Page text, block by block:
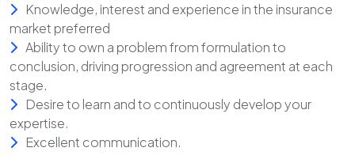
Knowledge, interest and experience in the insurance
market preferred
Ability to own a problem from formulation to
conclusion, driving progression and agreement at each
stage.
Desire to learn and to continuously develop your
expertise.
Excellent communication.